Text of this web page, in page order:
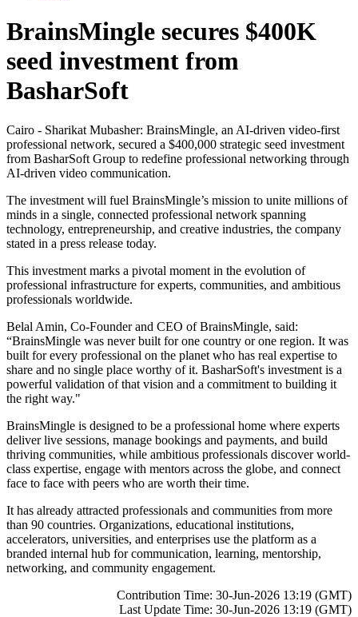
BrainsMingle secures $400K
seed investment from
BasharSoft
Cairo - Sharikat Mubasher: BrainsMingle, an AI-driven video-first
professional network, secured a $400,000 strategic seed investment
from BasharSoft Group to redefine professional networking through
AI-driven video communication.
The investment will fuel BrainsMingle’s mission to unite millions of
minds in a single, connected professional network spanning
technology, entrepreneurship, and creative industries, the company
stated in a press release today.
This investment marks a pivotal moment in the evolution of
professional infrastructure for experts, communities, and ambitious
professionals worldwide.
Belal Amin, Co-Founder and CEO of BrainsMingle, said:
“BrainsMingle was never built for one country or one region. It was
built for every professional on the planet who has real expertise to
share and no single place worthy of it. BasharSoft's investment is a
powerful validation of that vision and a commitment to building it
the right way."
BrainsMingle is designed to be a professional home where experts
deliver live sessions, manage bookings and payments, and build
thriving communities, while ambitious professionals discover world-
class expertise, engage with mentors across the globe, and connect
face to face with peers who are worth their time.
It has already attracted professionals and communities from more
than 90 countries. Organizations, educational institutions,
accelerators, universities, and enterprises use the platform as a
branded internal hub for communication, learning, mentorship,
networking, and community engagement.
Contribution Time: 30-Jun-2026 13:19 (GMT)
Last Update Time: 30-Jun-2026 13:19 (GMT)